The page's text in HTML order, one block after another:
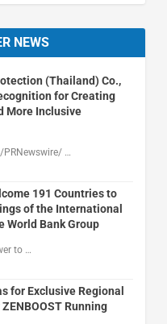
NEWS
(Thailand) Co.,
for Creating
More Inclusive
/PRNewswire/ …
191 Countries to
of the International
World Bank Group
to …
for Exclusive Regional
Running